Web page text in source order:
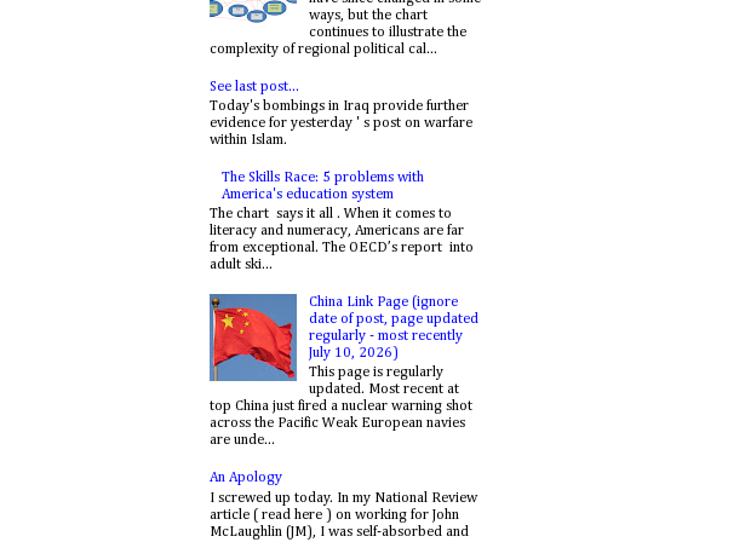
ways, but the chart
continues to illustrate the
complexity of regional political cal...
See last post...
Today's bombings in Iraq provide further
evidence for yesterday ' s post on warfare
within Islam.
The Skills Race: 5 problems with
America's education system
The chart says it all . When it comes to
literacy and numeracy, Americans are far
from exceptional. The OECD’s report into
adult ski...
China Link Page (ignore
date of post, page updated
regularly - most recently
July 10, 2026)
This page is regularly
updated. Most recent at
top China just fired a nuclear warning shot
across the Pacific Weak European navies
are unde...
An Apology
I screwed up today. In my National Review
article ( read here ) on working for John
McLaughlin (JM), I was self-absorbed and